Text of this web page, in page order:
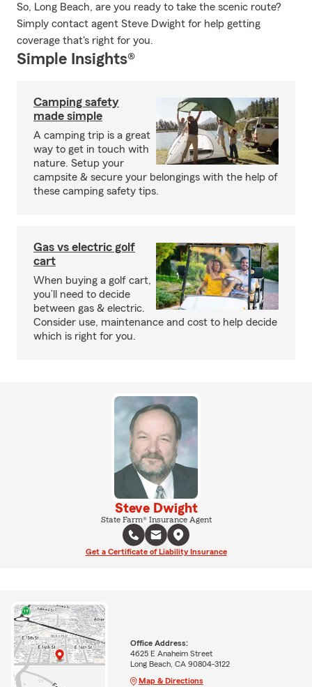
So, Long Beach, are you ready to take the scenic route?
Simply contact agent Steve Dwight for help getting
coverage that's right for you.
Simple Insights®
Camping safety
made simple
A camping trip is a great
way to get in touch with
nature. Setup your
campsite & secure your belongings with the help of
these camping safety tips.
Gas vs electric golf
cart
When buying a golf cart,
you’ll need to decide
between gas & electric.
Consider use, maintenance and cost to help decide
which is right for you.
Steve Dwight
State Farm® Insurance Agent
Get a Certificate of Liability Insurance
Office Address:
4625 E Anaheim Street
Long Beach, CA 90804-3122
Map & Directions